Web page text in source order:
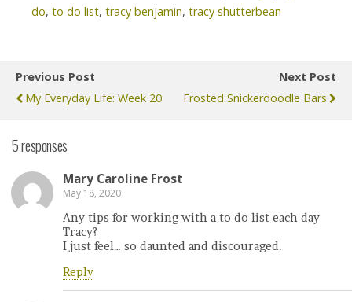
do, to do list, tracy benjamin, tracy shutterbean
Previous Post
My Everyday Life: Week 20
Next Post
Frosted Snickerdoodle Bars
5 responses
Mary Caroline Frost
May 18, 2020
Any tips for working with a to do list each day
Tracy?
I just feel… so daunted and discouraged.
Reply